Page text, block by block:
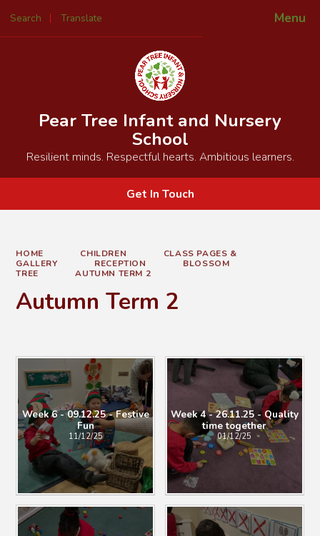
Menu
Search Translate
Powered by
Pear Tree Infant and Nursery
School
Resilient minds. Respectful hearts. Ambitious learners.
Get In Touch
HOME CHILDREN
CLASS PAGES &
GALLERY
RECEPTION
BLOSSOM
TREE
AUTUMN TERM 2
Autumn Term 2
Week 6 - 09.12.25 - Festive
Fun
11/12/25
Week 4 - 26.11.25 - Quality
time together
01/12/25